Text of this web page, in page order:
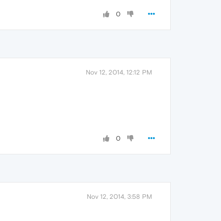
0
Nov 12, 2014, 12:12 PM
0
Nov 12, 2014, 3:58 PM